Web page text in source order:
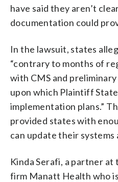
have said they aren’t
documentation could
In the lawsuit, states
“contrary to months of
with CMS and
upon which Plaintiff
implementation plans.”
provided states with
can update their
Kinda Serafi, a partner
firm Manatt Health who